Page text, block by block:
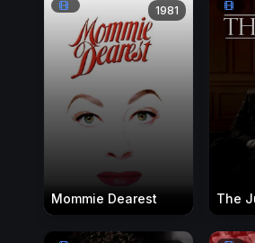
1981
Mommie Dearest The